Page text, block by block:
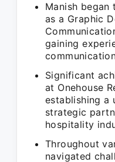
Manish
as a Graphic
gaining
Significant
at Onehouse
establishing a
strategic
hospitality
Throughout
navigated